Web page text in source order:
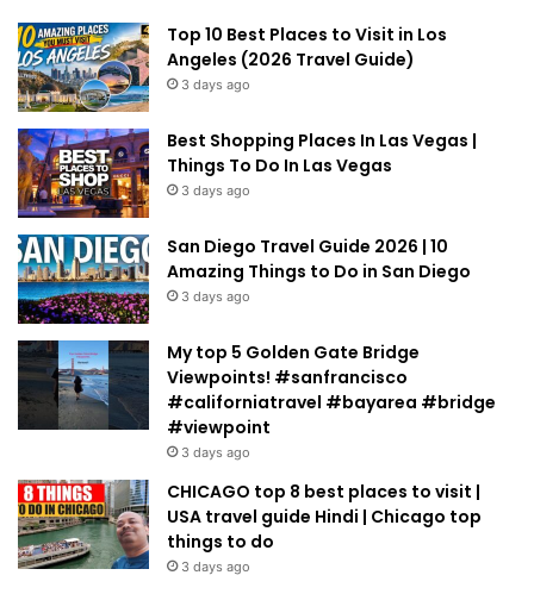
Top 10 Best Places to Visit in Los
Angeles (2026 Travel Guide)
3 days ago
Best Shopping Places In Las Vegas |
Things To Do In Las Vegas
3 days ago
San Diego Travel Guide 2026 | 10
Amazing Things to Do in San Diego
3 days ago
My top 5 Golden Gate Bridge
Viewpoints! #sanfrancisco
#californiatravel #bayarea #bridge
#viewpoint
3 days ago
CHICAGO top 8 best places to visit |
USA travel guide Hindi | Chicago top
things to do
3 days ago